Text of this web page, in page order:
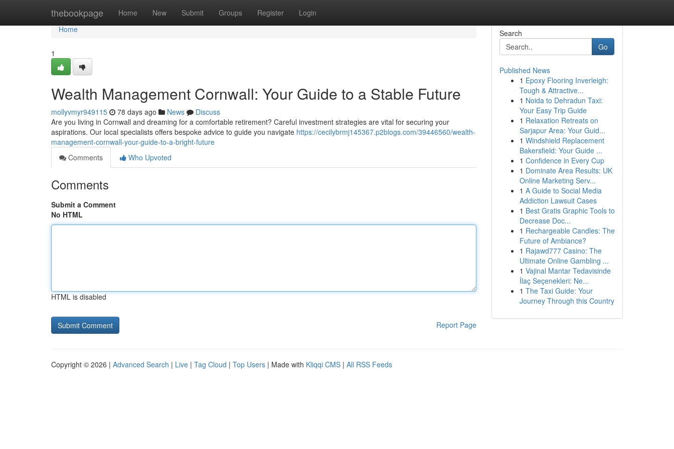
thebookpage Home New Submit Groups Register Login
Home
Home
1
Wealth Management Cornwall: Your Guide to a Stable Future
mollyvmyr949115 78 days ago News
Discuss
Are you living in Cornwall and dreaming for a comfortable retirement? Careful investment strategies are vital for securing your
aspirations. Our local specialists offers bespoke advice to guide you navigate https://cecilybrmj145367.p2blogs.com/39446560/wealth-
management-cornwall-your-guide-to-a-bright-future
Comments
Who Upvoted
Comments
Submit a Comment
No HTML
HTML is disabled
Report Page
Search
Go
Published News
1 Epoxy Flooring Inverleigh:
Tough & Attractive...
1 Noida to Dehradun Taxi:
Your Easy Trip Guide
1 Relaxation Retreats on
Sarjapur Area: Your Guid...
1 Windshield Replacement
Bakersfield: Your Guide ...
1 Confidence in Every Cup
1 Dominate Area Results: UK
Online Marketing Serv...
1 A Guide to Social Media
Addiction Lawsuit Cases
1 Best Gratis Graphic Tools to
Decrease Doc...
1 Rechargeable Candles: The
Future of Ambiance?
1 Rajawd777 Casino: The
Ultimate Online Gambling ...
1 Vajinal Mantar Tedavisinde
İlaç Seçenekleri: Ne...
1 The Taxi Guide: Your
Journey Through this Country
Copyright © 2026 | Advanced Search | Live | Tag Cloud | Top Users | Made with Kliqqi CMS | All RSS Feeds